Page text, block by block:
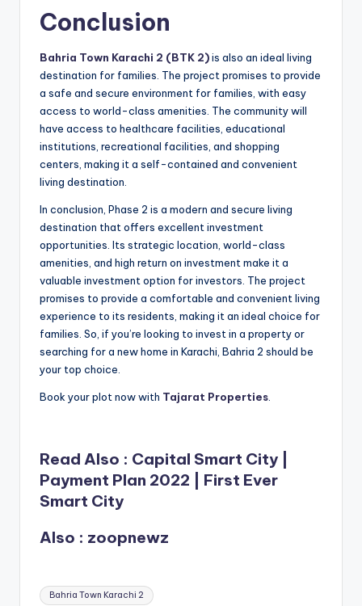
Conclusion
Bahria Town Karachi 2 (BTK 2)is also an ideal living
destination for families. The project promises to provide
a safe and secure environment for families, with easy
access to world-class amenities. The community will
have access to healthcare facilities, educational
institutions, recreational facilities, and shopping
centers, making it a self-contained and convenient
living destination.
In conclusion, Phase 2 is a modern and secure living
destination that offers excellent investment
opportunities. Its strategic location, world-class
amenities, and high return on investment make it a
valuable investment option for investors. The project
promises to provide a comfortable and convenient living
experience to its residents, making it an ideal choice for
families. So, if you’re looking to invest in a property or
searching for a new home in Karachi, Bahria 2 should be
your top choice.
Book your plot now with Tajarat Properties
Read Also : Capital Smart City |
Payment Plan 2022 | First Ever
Smart City
Also : zoopnewz
Tags:
Bahria Town Karachi 2